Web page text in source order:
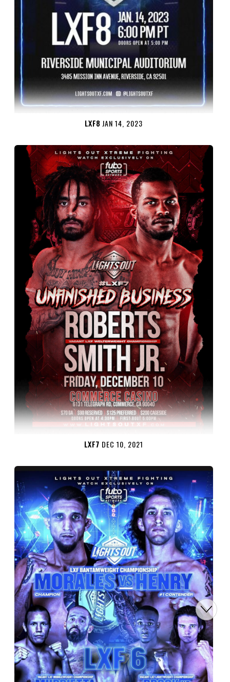
LXF8 JAN 14, 2023
LXF7 DEC 10, 2021